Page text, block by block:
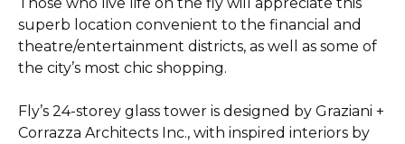
superb location convenient to the financial and
theatre/entertainment districts, as well as some of
the city’s most chic shopping.
Fly’s 24-storey glass tower is designed by Graziani +
Corrazza Architects Inc., with inspired interiors by